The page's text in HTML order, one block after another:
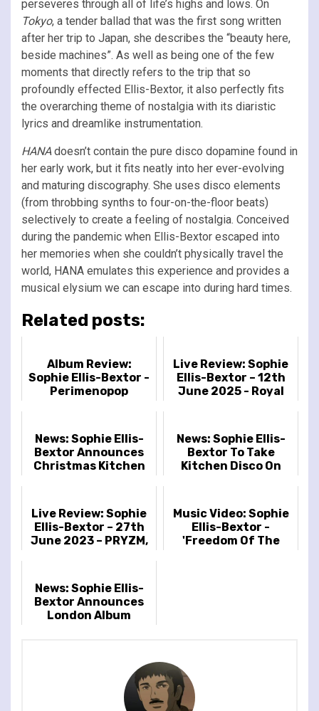
perseveres through all of life’s highs and lows. On
Tokyo, a tender ballad that was the first song written
after her trip to Japan, she describes the “beauty here,
beside machines”. As well as being one of the few
moments that directly refers to the trip that so
profoundly effected Ellis-Bextor, it also perfectly fits
the overarching theme of nostalgia with its diaristic
lyrics and dreamlike instrumentation.
HANAdoesn’t contain the pure disco dopamine found in
her early work, but it fits neatly into her ever-evolving
and maturing discography. She uses disco elements
(from throbbing synths to four-on-the-floor beats)
selectively to create a feeling of nostalgia. Conceived
during the pandemic when Ellis-Bextor escaped into
her memories when she couldn’t physically travel the
world, HANA emulates this experience and provides a
musical elysium we can escape into during hard times.
Related posts:
Album Review:
Sophie Ellis-Bextor -
Perimenopop
Live Review: Sophie
Ellis-Bextor – 12th
June 2025 - Royal
News: Sophie Ellis-
Bextor Announces
Christmas Kitchen
News: Sophie Ellis-
Bextor To Take
Kitchen Disco On
Live Review: Sophie
Ellis-Bextor – 27th
June 2023 – PRYZM,
Music Video: Sophie
Ellis-Bextor -
'Freedom Of The
News: Sophie Ellis-
Bextor Announces
London Album